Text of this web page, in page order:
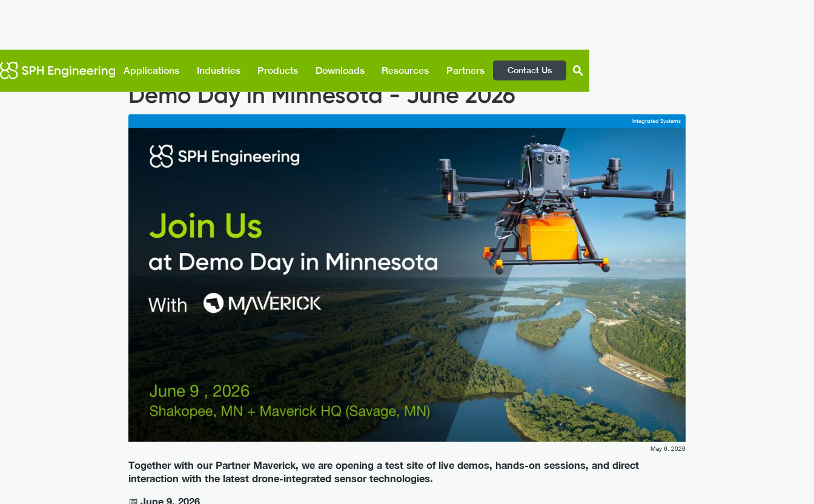
Applications Industries Products Downloads Resources Partners Contact Us
Demo Day in Minnesota - June 2026
Integrated Systems
May 6, 2026
Together with our Partner Maverick, we are opening a test site of live demos, hands-on sessions, and direct
interaction with the latest drone-integrated sensor technologies.
📅